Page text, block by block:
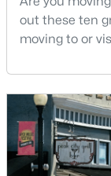
3
Beds
New - 3 Days Ago
out these ten
moving to or
Apex has
Living" for
coffee
residents, this